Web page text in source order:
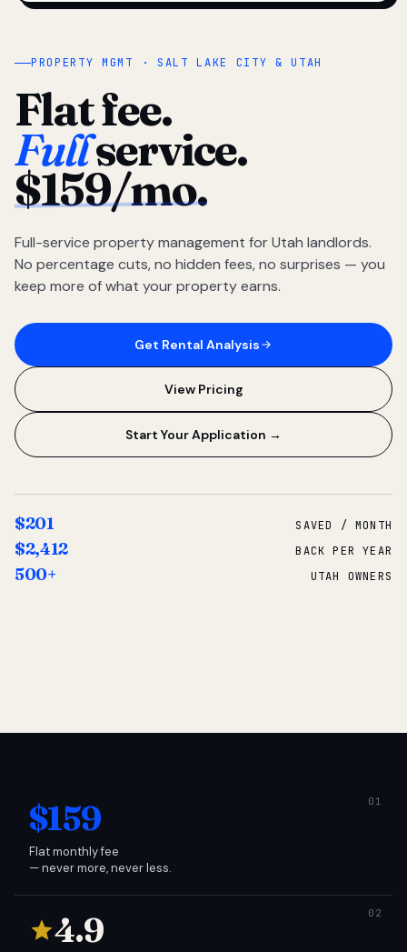
PROPERTY MGMT · SALT LAKE CITY & UTAH
Flat fee.
Fullservice.
$159/mo.
Full-service property management for Utah landlords.
No percentage cuts, no hidden fees, no surprises — you
keep more of what your property earns.
Get Rental Analysis
View Pricing
Start Your Application →
$201 SAVED / MONTH
$2,412 BACK PER YEAR
500+ UTAH OWNERS
$159
Flat monthly fee
— never more, never less.
4.9